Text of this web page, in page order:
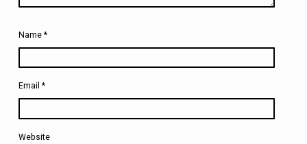
Name *
Email *
Website